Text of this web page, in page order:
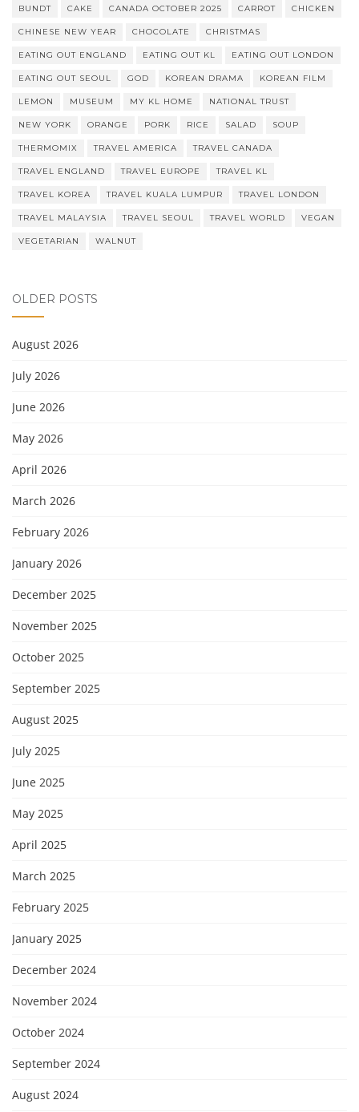
BUNDT CAKE CANADA OCTOBER 2025 CARROT CHICKEN
CHINESE NEW YEAR CHOCOLATE CHRISTMAS
EATING OUT ENGLAND EATING OUT KL EATING OUT LONDON
EATING OUT SEOUL GOD KOREAN DRAMA KOREAN FILM
LEMON MUSEUM MY KL HOME NATIONAL TRUST
NEW YORK ORANGE PORK RICE SALAD SOUP
THERMOMIX TRAVEL AMERICA TRAVEL CANADA
TRAVEL ENGLAND TRAVEL EUROPE TRAVEL KL
TRAVEL KOREA TRAVEL KUALA LUMPUR TRAVEL LONDON
TRAVEL MALAYSIA TRAVEL SEOUL TRAVEL WORLD VEGAN
VEGETARIAN WALNUT
OLDER POSTS
August 2026
July 2026
June 2026
May 2026
April 2026
March 2026
February 2026
January 2026
December 2025
November 2025
October 2025
September 2025
August 2025
July 2025
June 2025
May 2025
April 2025
March 2025
February 2025
January 2025
December 2024
November 2024
October 2024
September 2024
August 2024